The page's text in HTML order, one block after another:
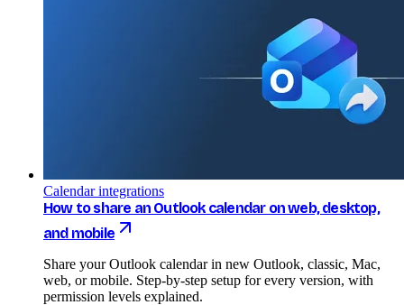
Calendar integrations
How to share an Outlook calendar on web, desktop,
and mobile
Share your Outlook calendar in new Outlook, classic, Mac,
web, or mobile. Step-by-step setup for every version, with
permission levels explained.